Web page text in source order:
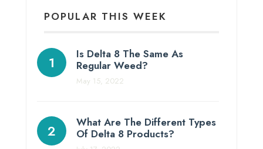
POPULAR THIS WEEK
Is Delta 8 The Same As
Regular Weed?
May 15, 2022
What Are The Different Types
Of Delta 8 Products?